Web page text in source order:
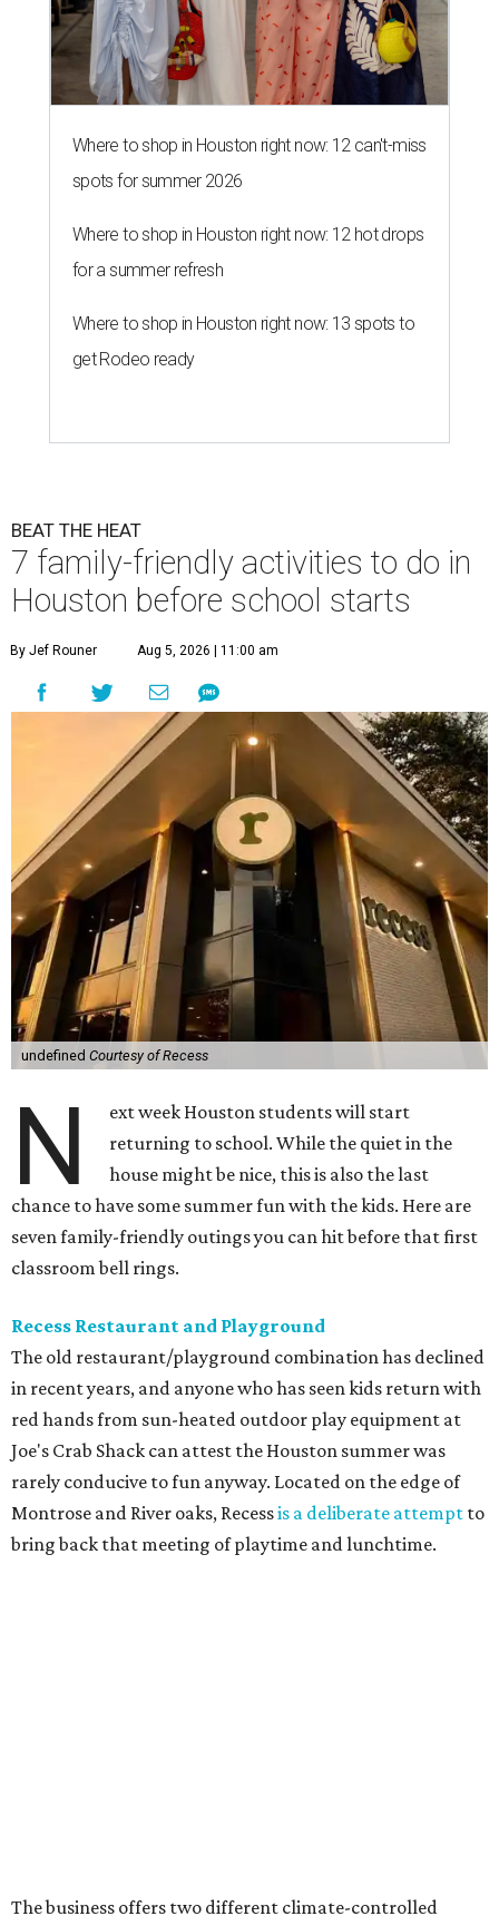
Where to shop in Houston right now: 12 can't-miss
spots for summer 2026
Where to shop in Houston right now: 12 hot drops
for a summer refresh
Where to shop in Houston right now: 13 spots to
get Rodeo ready
BEAT THE HEAT
7 family-friendly activities to do in
Houston before school starts
By Jef Rouner Aug 5, 2026 | 11:00 am
undefined Courtesy of Recess
N
ext week Houston students will start
returning to school. While the quiet in the
house might be nice, this is also the last
chance to have some summer fun with the kids. Here are
seven family-friendly outings you can hit before that first
classroom bell rings.
Recess Restaurant and Playground
The old restaurant/playground combination has declined
in recent years, and anyone who has seen kids return with
red hands from sun-heated outdoor play equipment at
Joe's Crab Shack can attest the Houston summer was
rarely conducive to fun anyway. Located on the edge of
Montrose and River oaks, Recessis a deliberate attempt to
bring back that meeting of playtime and lunchtime.
The business offers two different climate-controlled